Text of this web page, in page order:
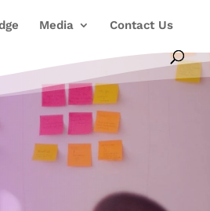
Media Contact Us